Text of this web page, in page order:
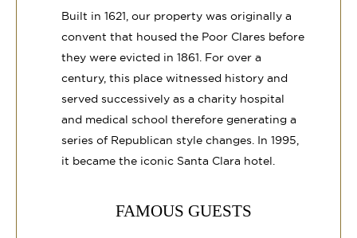
Built in 1621, our property was originally a
convent that housed the Poor Clares before
they were evicted in 1861. For over a
century, this place witnessed history and
served successively as a charity hospital
and medical school therefore generating a
series of Republican style changes. In 1995,
it became the iconic Santa Clara hotel.
FAMOUS GUESTS